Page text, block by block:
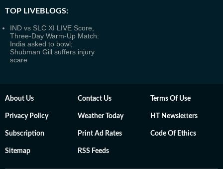
TOP LIVEBLOGS:
IND vs SLC XI LIVE Score,
Three-Day Warm-Up Match:
India asked to bowl;
Shubman Gill suffers injury
scare
About Us Contact Us Terms Of Use
Privacy Policy Weather Today HT Newsletters
Subscription Print Ad Rates Code Of Ethics
Sitemap RSS Feeds